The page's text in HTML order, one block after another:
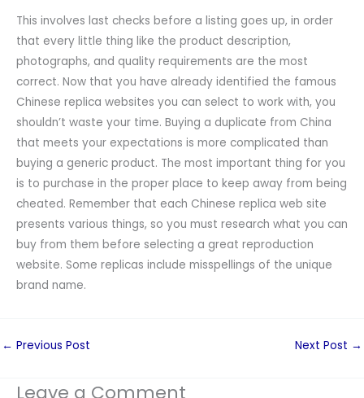
This involves last checks before a listing goes up, in order
that every little thing like the product description,
photographs, and quality requirements are the most
correct. Now that you have already identified the famous
Chinese replica websites you can select to work with, you
shouldn’t waste your time. Buying a duplicate from China
that meets your expectations is more complicated than
buying a generic product. The most important thing for you
is to purchase in the proper place to keep away from being
cheated. Remember that each Chinese replica web site
presents various things, so you must research what you can
buy from them before selecting a great reproduction
website. Some replicas include misspellings of the unique
brand name.
← Previous Post Next Post →